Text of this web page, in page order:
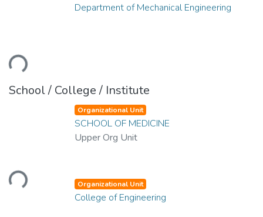
Department of Mechanical Engineering
School / College / Institute
Organizational Unit
SCHOOL OF MEDICINE
Upper Org Unit
Organizational Unit
College of Engineering